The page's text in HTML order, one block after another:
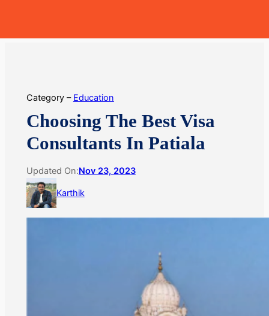
content
Category – Education
Choosing The Best Visa
Consultants In Patiala
Updated On:Nov 23, 2023
Karthik